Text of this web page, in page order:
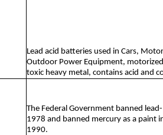
Lead acid batteries used in Cars,
Outdoor Power Equipment,
toxic heavy metal, contains acid and
The Federal Government banned
1978 and banned mercury as a paint
1990.